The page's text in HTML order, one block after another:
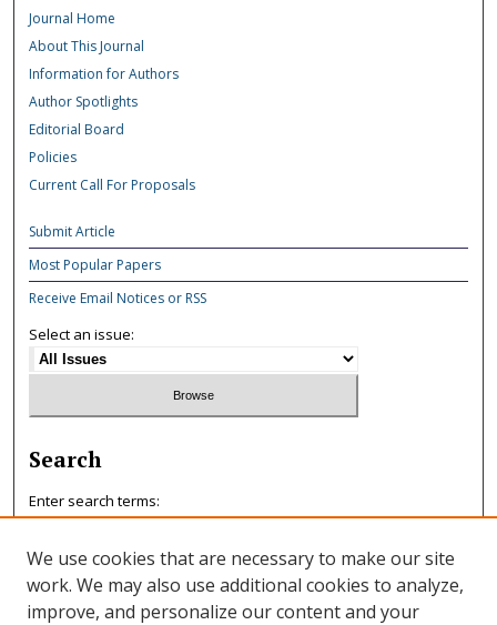
Journal Home
About This Journal
Information for Authors
Author Spotlights
Editorial Board
Policies
Current Call For Proposals
Submit Article
Most Popular Papers
Receive Email Notices or RSS
Select an issue:
Search
Enter search terms:
Select context to search:
We use cookies that are necessary to make our site
work. We may also use additional cookies to analyze,
improve, and personalize our content and your